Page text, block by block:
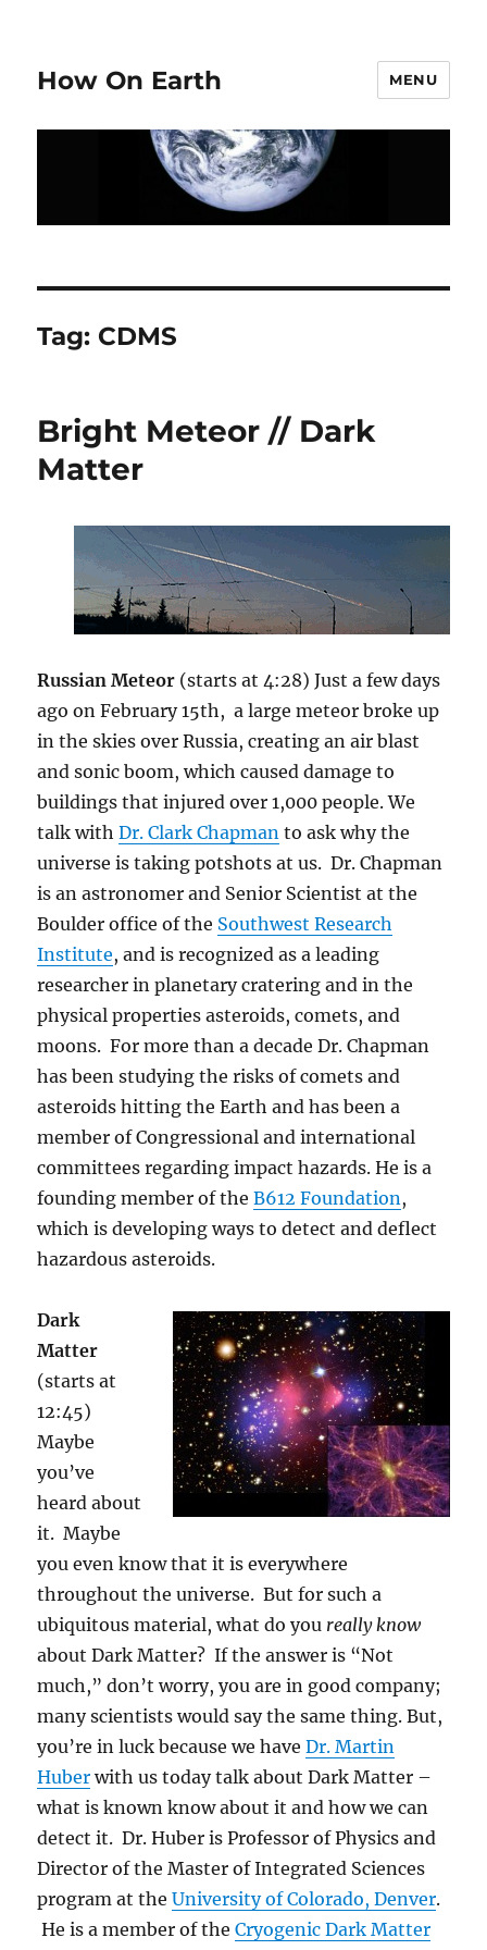
How On Earth MENU
Tag: CDMS
Bright Meteor // Dark
Matter
Russian Meteor (starts at 4:28) Just a few days
ago on February 15th, a large meteor broke up
in the skies over Russia, creating an air blast
and sonic boom, which caused damage to
buildings that injured over 1,000 people. We
talk withDr. Clark Chapman to ask why the
universe is taking potshots at us. Dr. Chapman
is an astronomer and Senior Scientist at the
Boulder office of the Southwest Research
Institute, and is recognized as a leading
researcher in planetary cratering and in the
physical properties asteroids, comets, and
moons. For more than a decade Dr. Chapman
has been studying the risks of comets and
asteroids hitting the Earth and has been a
member of Congressional and international
committees regarding impact hazards. He is a
founding member of theB612 Foundation ,
which is developing ways to detect and deflect
hazardous asteroids.
Dark
Matter
(starts at
12:45)
Maybe
you’ve
heard about
it. Maybe
you even know that it is everywhere
throughout the universe. But for such a
ubiquitous material, what do you really know
about Dark Matter? If the answer is “Not
much,” don’t worry, you are in good company;
many scientists would say the same thing. But,
you’re in luck because we haveDr. Martin
Huber with us today talk about Dark Matter –
what is known know about it and how we can
detect it. Dr. Huber is Professor of Physics and
Director of the Master of Integrated Sciences
program at theUniversity of Colorado, Denver.
He is a member of theCryogenic Dark Matter